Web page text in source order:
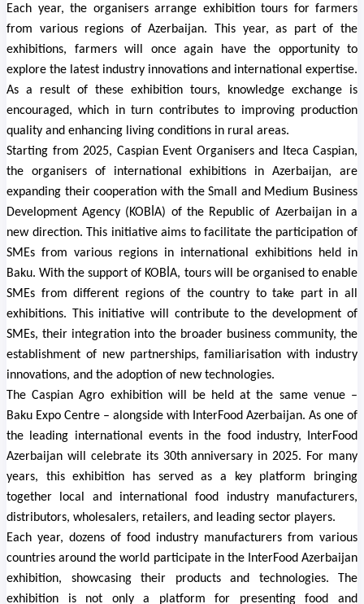
Each year, the organisers arrange exhibition tours for farmers
from various regions of Azerbaijan. This year, as part of the
exhibitions, farmers will once again have the opportunity to
explore the latest industry innovations and international expertise.
As a result of these exhibition tours, knowledge exchange is
encouraged, which in turn contributes to improving production
quality and enhancing living conditions in rural areas.
Starting from 2025, Caspian Event Organisers and Iteca Caspian,
the organisers of international exhibitions in Azerbaijan, are
expanding their cooperation with the Small and Medium Business
Development Agency (KOBİA) of the Republic of Azerbaijanin a
new direction. This initiative aims to facilitate the participation of
SMEs from various regions in international exhibitions held in
Baku. With the support of KOBİA, tours will be organised to enable
SMEs from different regions of the country to take part in all
exhibitions. This initiative will contribute to the development of
SMEs, their integration into the broader business community, the
establishment of new partnerships, familiarisation with industry
innovations, and the adoption of new technologies.
The Caspian Agro exhibition will be held at the same venue –
Baku Expo Centre – alongside with InterFood Azerbaijan. As one of
the leading international events in the food industry, InterFood
Azerbaijan will celebrate its 30th anniversary in 2025. For many
years, this exhibition has served as a key platform bringing
together local and international food industry manufacturers,
distributors, wholesalers, retailers, and leading sector players.
Each year, dozens of food industry manufacturers from various
countries around the world participate in the InterFood Azerbaijan
exhibition, showcasing their products and technologies. The
exhibition is not only a platform for presenting food and